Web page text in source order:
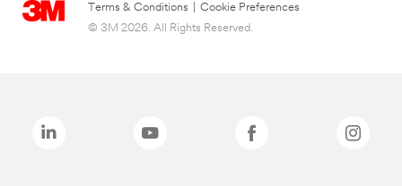
Terms & Conditions
Cookie Preferences
© 3M 2026. All Rights Reserved.